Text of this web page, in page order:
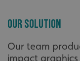
Our Solution
Our team
impact graphics